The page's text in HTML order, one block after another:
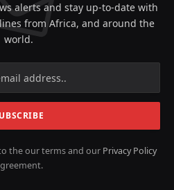
alerts and stay up-to-date with
from Africa, and around the
world.
the our terms and our Privacy Policy